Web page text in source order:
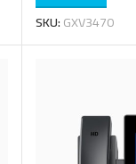
SKU:GXV3470